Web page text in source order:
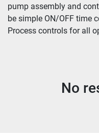
pump assembly and
be simple ON/OFF time
Process controls for all
No